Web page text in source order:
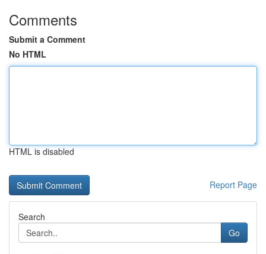
Comments
Submit a Comment
No HTML
HTML is disabled
Report Page
Search
Go